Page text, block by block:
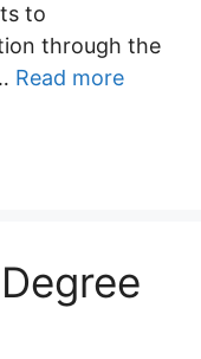
to
through the
Read more